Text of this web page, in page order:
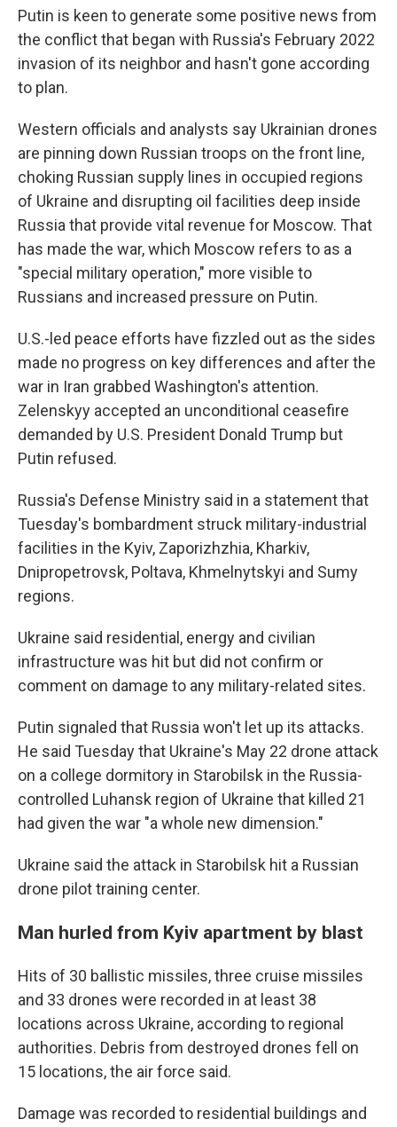
Putin is keen to generate some positive news from
the conflict that began with Russia's February 2022
invasion of its neighbor and hasn't gone according
to plan.
Western officials and analysts say Ukrainian drones
are pinning down Russian troops on the front line,
choking Russian supply lines in occupied regions
of Ukraine and disrupting oil facilities deep inside
Russia that provide vital revenue for Moscow. That
has made the war, which Moscow refers to as a
"special military operation," more visible to
Russians and increased pressure on Putin.
U.S.-led peace efforts have fizzled out as the sides
made no progress on key differences and after the
war in Iran grabbed Washington's attention.
Zelenskyy accepted an unconditional ceasefire
demanded by U.S. President Donald Trump but
Putin refused.
Russia's Defense Ministry said in a statement that
Tuesday's bombardment struck military-industrial
facilities in the Kyiv, Zaporizhzhia, Kharkiv,
Dnipropetrovsk, Poltava, Khmelnytskyi and Sumy
regions.
Ukraine said residential, energy and civilian
infrastructure was hit but did not confirm or
comment on damage to any military-related sites.
Putin signaled that Russia won't let up its attacks.
He said Tuesday that Ukraine's May 22 drone attack
on a college dormitory in Starobilsk in the Russia-
controlled Luhansk region of Ukraine that killed 21
had given the war "a whole new dimension."
Ukraine said the attack in Starobilsk hit a Russian
drone pilot training center.
Man hurled from Kyiv apartment by blast
Hits of 30 ballistic missiles, three cruise missiles
and 33 drones were recorded in at least 38
locations across Ukraine, according to regional
authorities. Debris from destroyed drones fell on
15 locations, the air force said.
Damage was recorded to residential buildings and